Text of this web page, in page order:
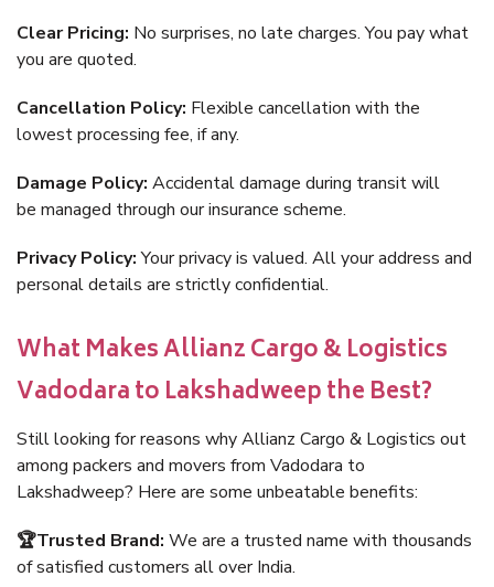
Clear Pricing: No surprises, no late charges. You pay what
you are quoted.
Cancellation Policy: Flexible cancellation with the
lowest processing fee, if any.
Damage Policy: Accidental damage during transit will
be managed through our insurance scheme.
Privacy Policy:Your privacy is valued. All your address and
personal details are strictly confidential.
What Makes Allianz Cargo & Logistics
Vadodara to Lakshadweep the Best?
Still looking for reasons why Allianz Cargo & Logistics out
among packers and movers from Vadodara to
Lakshadweep? Here are some unbeatable benefits:
🏆Trusted Brand: We are a trusted name with thousands
of satisfied customers all over India.